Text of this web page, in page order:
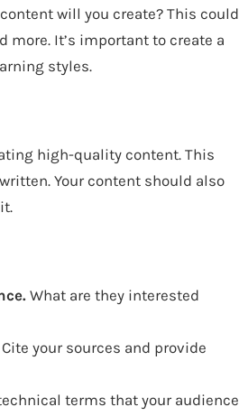
will you create? This could
It’s important to create a
styles.
high-quality content. This
Your content should also
What are they interested
Cite your sources and provide
terms that your audience